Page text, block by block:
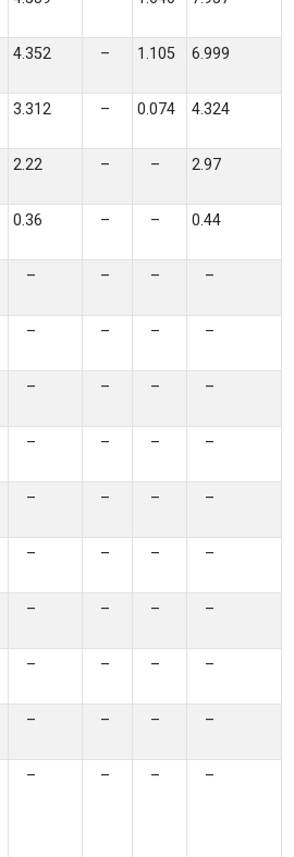
4.352 – 1.105 6.999
3.312 – 0.074 4.324
2.22 – – 2.97
0.36 – – 0.44
– – – –
– – – –
– – – –
– – – –
– – – –
– – – –
– – – –
– – – –
– – – –
– – – –